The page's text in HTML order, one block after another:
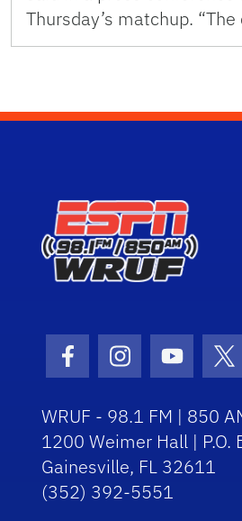
Thursday’s matchup.
Facebook Icon
Instagram Icon
WRUF - 98.1 FM | 850
1200 Weimer Hall | P.O.
Gainesville, FL 32611
(352) 392-5551